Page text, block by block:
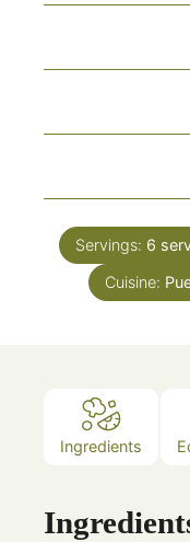
Servings: 6
Cuisine:
Ingredients